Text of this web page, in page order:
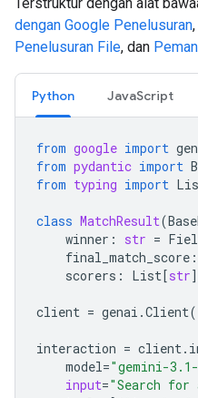
dengan Google Penelusuran,
Penelusuran File, dan
Python JavaScript
from google import
from pydantic import
from typing import
class MatchResult(
winner : str =
final_match_score :
scorers : List[str]
client = genai .Client
interaction = client.
model="gemini-
input="Search